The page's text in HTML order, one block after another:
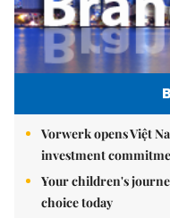
Vorwerk opens Việt
investment
Your children's
choice today